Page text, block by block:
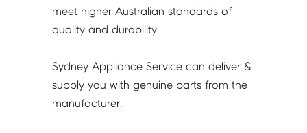
meet higher Australian standards of
quality and durability.
Sydney Appliance Service can deliver &
supply you with genuine parts from the
manufacturer.